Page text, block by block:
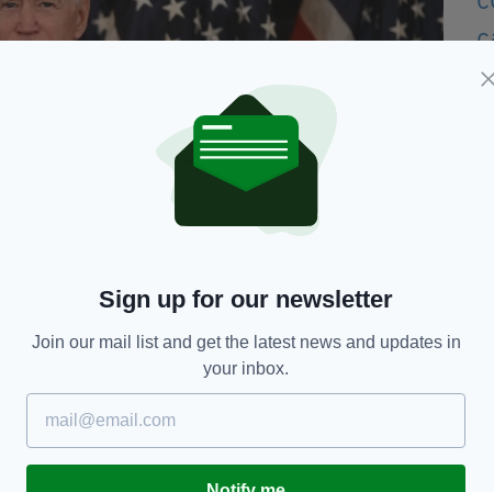
Joe Biden has previously voiced his support for the
Good Friday Agreement garnered
Sign up for our newsletter
Join our mail list and get the latest news and updates in
your inbox.